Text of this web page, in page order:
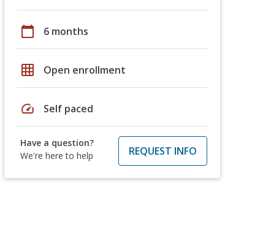
calendar_today 6 months
grid_on Open enrollment
speed Self paced
Have a question?
We're here to help
REQUEST INFO